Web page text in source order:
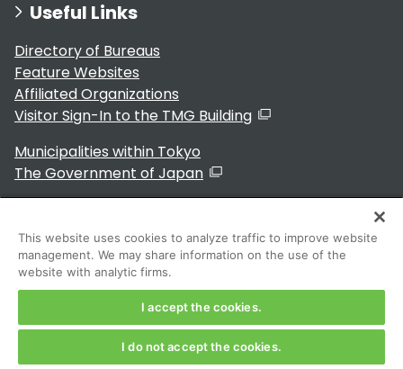
Useful Links
Directory of Bureaus
Feature Websites
Affiliated Organizations
Visitor Sign-In to the TMG Building
Municipalities within Tokyo
The Government of Japan
For Residents
Copyright 2024～ Tokyo Metropolitan Government. All
This website uses cookies to analyze traffic to improve website
management. We may share information on the use of the
website with analytic firms.
I accept the cookies.
I do not accept the cookies.